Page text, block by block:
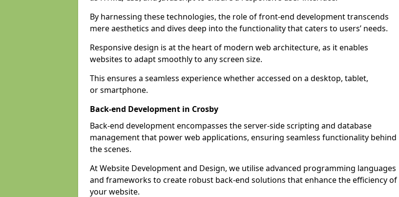
By harnessing these technologies, the role of front-end development transcends
mere aesthetics and dives deep into the functionality that caters to users’ needs.
Responsive design is at the heart of modern web architecture, as it enables
websites to adapt smoothly to any screen size.
This ensures a seamless experience whether accessed on a desktop, tablet,
or smartphone.
Back-end Development in Crosby
Back-end development encompasses the server-side scripting and database
management that power web applications, ensuring seamless functionality behind
the scenes.
At Website Development and Design, we utilise advanced programming languages
and frameworks to create robust back-end solutions that enhance the efficiency of
your website.